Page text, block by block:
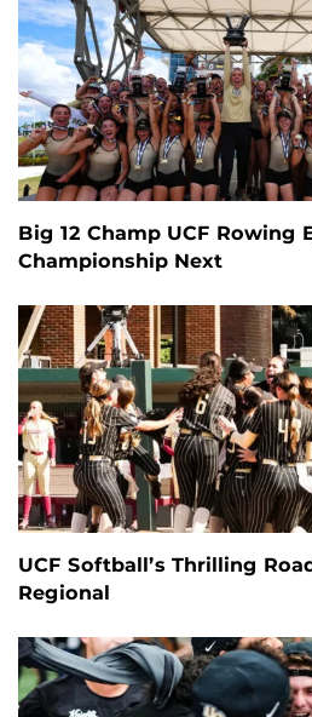
Big 12 Champ UCF Rowing
Championship Next
UCF Softball’s Thrilling
Regional